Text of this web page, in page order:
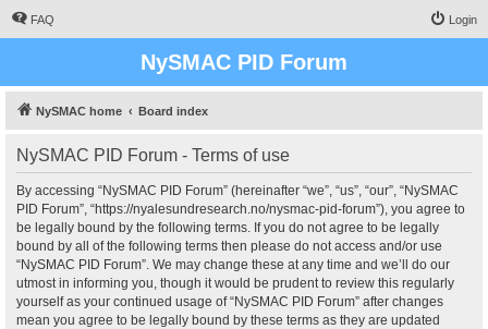
FAQ Login
NySMAC PID Forum
NySMAC home Board index
NySMAC PID Forum - Terms of use
By accessing “NySMAC PID Forum” (hereinafter “we”, “us”, “our”, “NySMAC
PID Forum”, “https://nyalesundresearch.no/nysmac-pid-forum”), you agree to
be legally bound by the following terms. If you do not agree to be legally
bound by all of the following terms then please do not access and/or use
“NySMAC PID Forum”. We may change these at any time and we’ll do our
utmost in informing you, though it would be prudent to review this regularly
yourself as your continued usage of “NySMAC PID Forum” after changes
mean you agree to be legally bound by these terms as they are updated